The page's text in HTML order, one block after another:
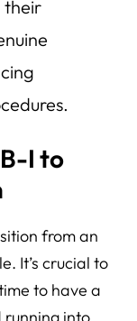
their
I to
from an
It’s crucial to
to have a